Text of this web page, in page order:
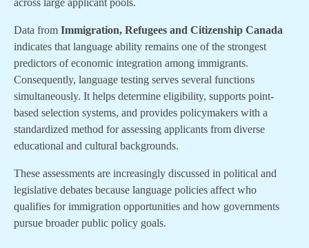
Data from Immigration, Refugees and Citizenship Canada
indicates that language ability remains one of the strongest
predictors of economic integration among immigrants.
Consequently, language testing serves several functions
simultaneously. It helps determine eligibility, supports point-
based selection systems, and provides policymakers with a
standardized method for assessing applicants from diverse
educational and cultural backgrounds.
These assessments are increasingly discussed in political and
legislative debates because language policies affect who
qualifies for immigration opportunities and how governments
pursue broader public policy goals.